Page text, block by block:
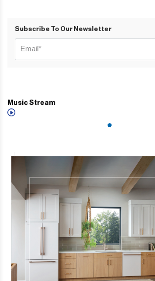
Subscribe To Our Newsletter
Music Stream